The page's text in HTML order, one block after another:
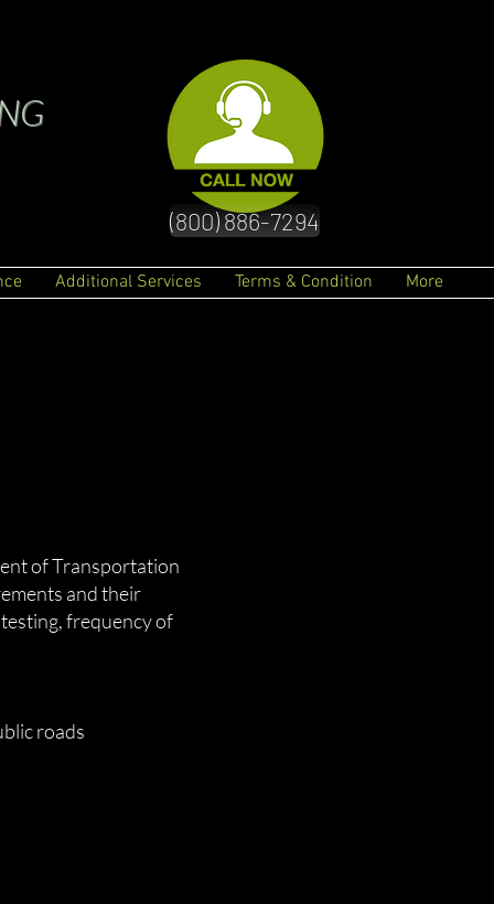
(800) 886-7294
Additional Services Terms & Condition More
of Transportation
and their
frequency of
roads